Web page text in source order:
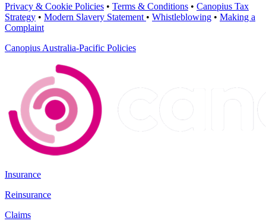
Privacy & Cookie Policies • Terms & Conditions • Canopius Tax
Strategy • Modern Slavery Statement • Whistleblowing • Making a
Complaint
Canopius Australia-Pacific Policies
Insurance
Reinsurance
Claims